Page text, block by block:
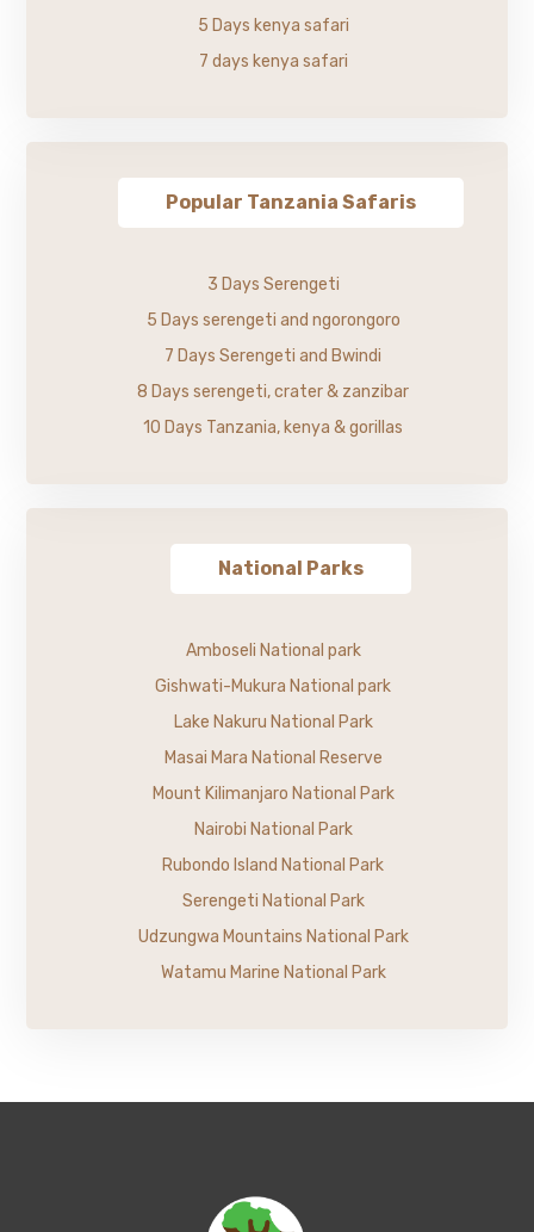
5 Days kenya safari
7 days kenya safari
Popular Tanzania Safaris
3 Days Serengeti
5 Days serengeti and ngorongoro
7 Days Serengeti and Bwindi
8 Days serengeti, crater & zanzibar
10 Days Tanzania, kenya & gorillas
National Parks
Amboseli National park
Gishwati-Mukura National park
Lake Nakuru National Park
Masai Mara National Reserve
Mount Kilimanjaro National Park
Nairobi National Park
Rubondo Island National Park
Serengeti National Park
Udzungwa Mountains National Park
Watamu Marine National Park